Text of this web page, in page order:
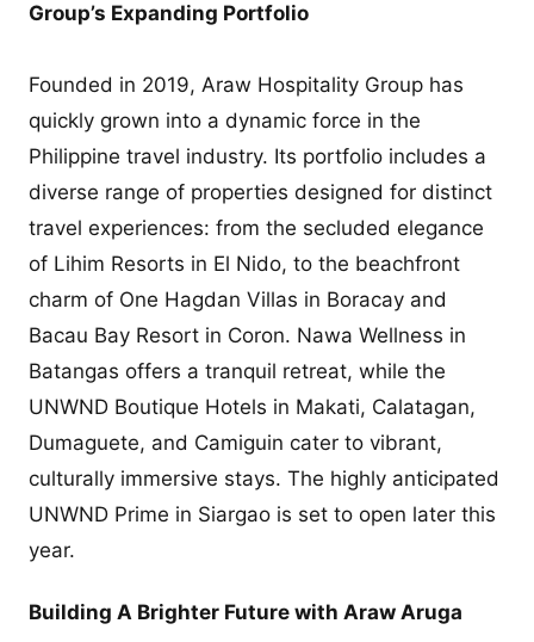
Group’s Expanding Portfolio
Founded in 2019, Araw Hospitality Group has
quickly grown into a dynamic force in the
Philippine travel industry. Its portfolio includes a
diverse range of properties designed for distinct
travel experiences: from the secluded elegance
of Lihim Resorts in El Nido, to the beachfront
charm of One Hagdan Villas in Boracay and
Bacau Bay Resort in Coron. Nawa Wellness in
Batangas offers a tranquil retreat, while the
UNWND Boutique Hotels in Makati, Calatagan,
Dumaguete, and Camiguin cater to vibrant,
culturally immersive stays. The highly anticipated
UNWND Prime in Siargao is set to open later this
year.
Building A Brighter Future with Araw Aruga